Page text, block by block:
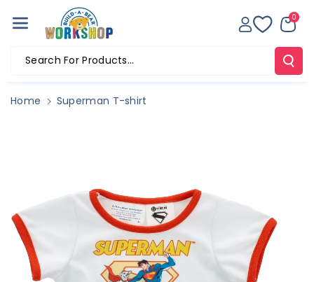
Ntent
Search For Products...
0
Home Superman T-shirt